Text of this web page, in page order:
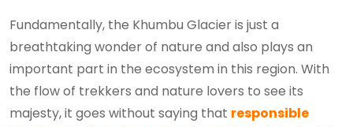
Fundamentally, the Khumbu Glacier is just a
breathtaking wonder of nature and also plays an
important part in the ecosystem in this region. With
the flow of trekkers and nature lovers to see its
majesty, it goes without saying that responsible